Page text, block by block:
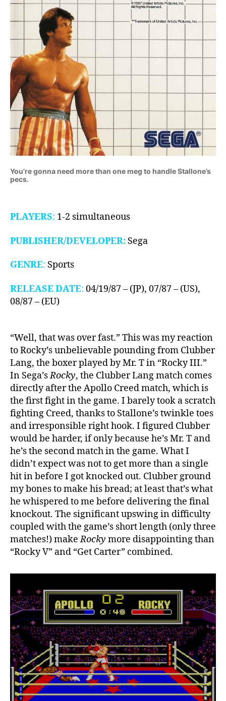
You’re gonna need more than one meg to handle Stallone’s
pecs.
PLAYERS: 1-2 simultaneous
PUBLISHER/DEVELOPER: Sega
GENRE: Sports
RELEASE DATE: 04/19/87 – (JP), 07/87 – (US),
08/87 – (EU)
“Well, that was over fast.” This was my reaction
to Rocky’s unbelievable pounding from Clubber
Lang, the boxer played by Mr. T in “Rocky III.”
In Sega’sRocky, the Clubber Lang match comes
directly after the Apollo Creed match, which is
the first fight in the game. I barely took a scratch
fighting Creed, thanks to Stallone’s twinkle toes
and irresponsible right hook. I figured Clubber
would be harder, if only because he’s Mr. T and
he’s the second match in the game. What I
didn’t expect was not to get more than a single
hit in before I got knocked out. Clubber ground
my bones to make his bread; at least that’s what
he whispered to me before delivering the final
knockout. The significant upswing in difficulty
coupled with the game’s short length (only three
matches!) makeRocky more disappointing than
“Rocky V” and “Get Carter” combined.